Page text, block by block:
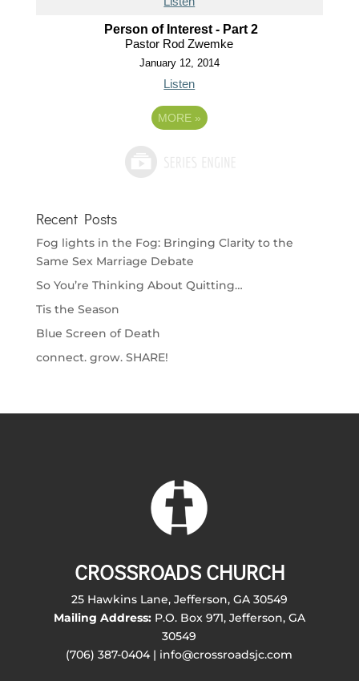
Person of Interest - Part 2
Pastor Rod Zwemke
January 12, 2014
Listen
MORE »
Recent Posts
Fog lights in the Fog: Bringing Clarity to the
Same Sex Marriage Debate
So You’re Thinking About Quitting…
Tis the Season
Blue Screen of Death
connect. grow. SHARE!
CROSSROADS CHURCH
25 Hawkins Lane, Jefferson, GA 30549
Mailing Address:P.O. Box 971, Jefferson, GA
30549
(706) 387-0404 | info@crossroadsjc.com